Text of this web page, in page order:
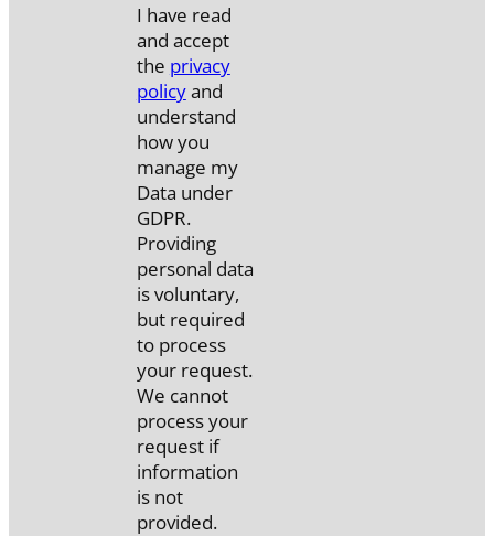
I have read
and accept
the privacy
policyand
understand
how you
manage my
Data under
GDPR.
Providing
personal data
is voluntary,
but required
to process
your request.
We cannot
process your
request if
information
is not
provided.